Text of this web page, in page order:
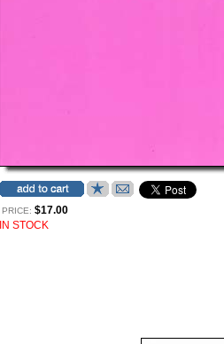
PRICE: $17.00
IN STOCK